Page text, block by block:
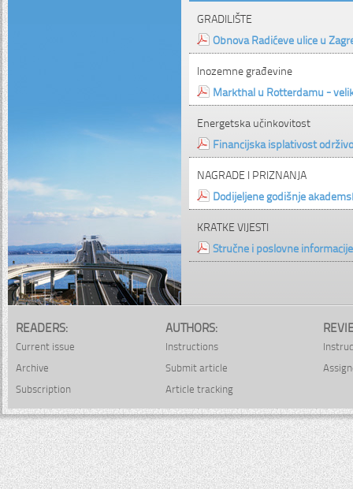
GRADILIŠTE
Obnova Radićeve ulice u
Inozemne građevine
Markthal u Rotterdamu -
Energetska učinkovitost
Financijska isplativost
NAGRADE I PRIZNANJA
Dodijeljene godišnje
KRATKE VIJESTI
Stručne i poslovne informacije
READERS:
Current issue
Archive
Subscription
AUTHORS:
Instructions
Submit article
Article tracking